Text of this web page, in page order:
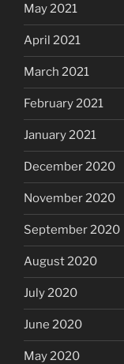
May 2021
April 2021
March 2021
February 2021
January 2021
December 2020
November 2020
September 2020
August 2020
July 2020
June 2020
May 2020